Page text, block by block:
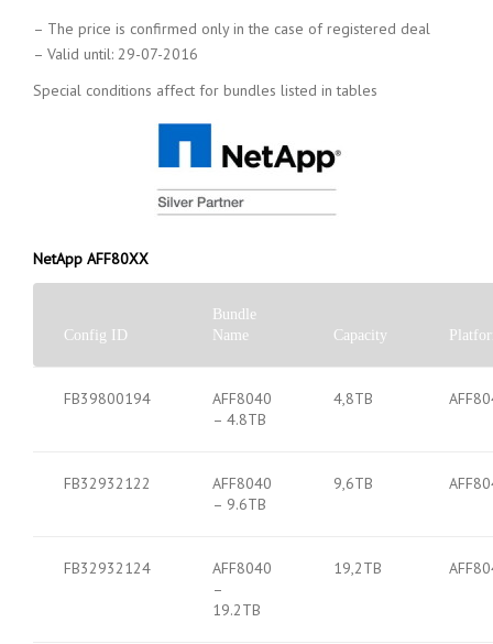
– The price is confirmed only in the case of registered deal
– Valid until: 29-07-2016
Special conditions affect for bundles listed in tables
NetApp AFF80XX
Config ID
Bundle
Name
Capacity
FB39800194
AFF8040
– 4.8TB
4,8TB
FB32932122
AFF8040
– 9.6TB
9,6TB
FB32932124
AFF8040
–
19.2TB
19,2TB